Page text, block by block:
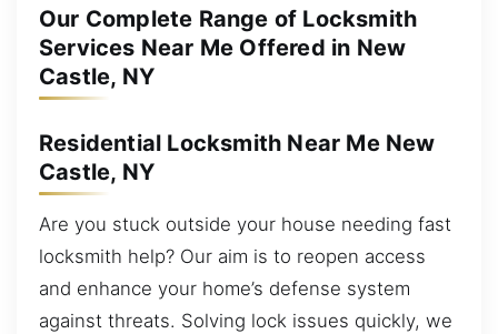
Our Complete Range of Locksmith
Services Near Me Offered in New
Castle, NY
Residential Locksmith Near Me New
Castle, NY
Are you stuck outside your house needing fast
locksmith help? Our aim is to reopen access
and enhance your home’s defense system
against threats. Solving lock issues quickly, we